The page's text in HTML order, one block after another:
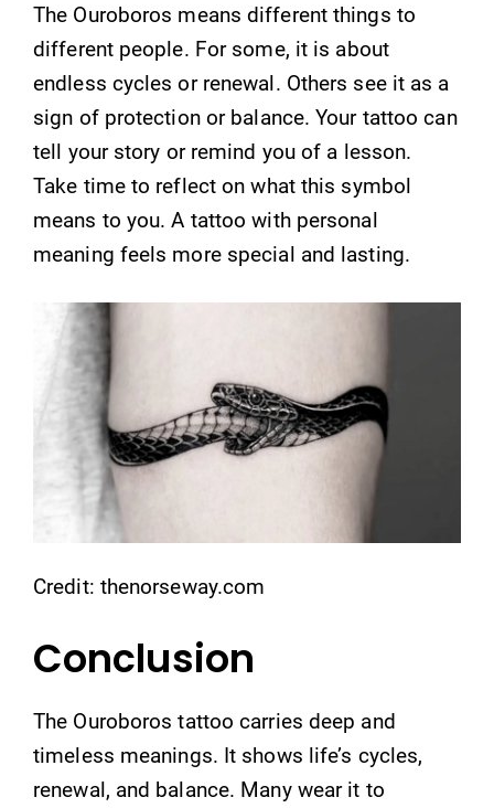
The Ouroboros means different things to
different people. For some, it is about
endless cycles or renewal. Others see it as a
sign of protection or balance. Your tattoo can
tell your story or remind you of a lesson.
Take time to reflect on what this symbol
means to you. A tattoo with personal
meaning feels more special and lasting.
Credit: thenorseway.com
Conclusion
The Ouroboros tattoo carries deep and
timeless meanings. It shows life’s cycles,
renewal, and balance. Many wear it to